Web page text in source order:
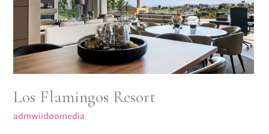
Los Flamingos Resort
admwiidoomedia